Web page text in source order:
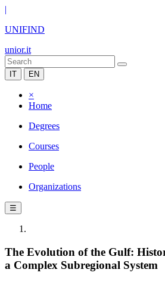
|
UNIFIND
unior.it
IT EN
×
Home
Degrees
Courses
People
Organizations
☰
The Evolution of the Gulf:
a Complex Subregional System